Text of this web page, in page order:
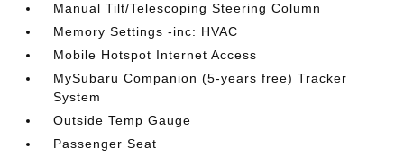
Manual Tilt/Telescoping Steering Column
Memory Settings -inc: HVAC
Mobile Hotspot Internet Access
MySubaru Companion (5-years free) Tracker
System
Outside Temp Gauge
Passenger Seat